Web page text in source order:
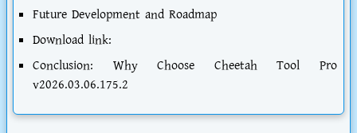
Future Development and Roadmap
Download link:
Conclusion: Why Choose Cheetah Tool Pro
v2026.03.06.175.2